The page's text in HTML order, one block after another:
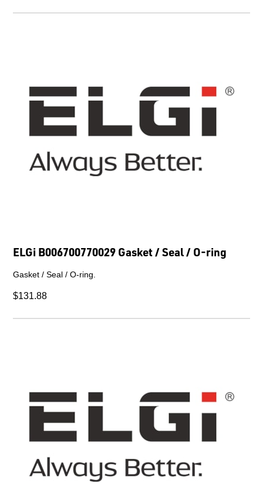
ELGi B006700770029 Gasket / Seal / O-ring
Gasket / Seal / O-ring.
$131.88